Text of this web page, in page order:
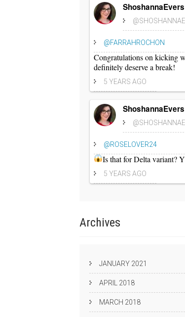
ShoshannaEvers
@FARRAHROCHON
Congratulations on kicking
definitely deserve a break!
5 YEARS AGO
ShoshannaEvers
@ROSELOVER24
Is that for Delta variant?
5 YEARS AGO
Archives
JANUARY 2021
APRIL 2018
MARCH 2018